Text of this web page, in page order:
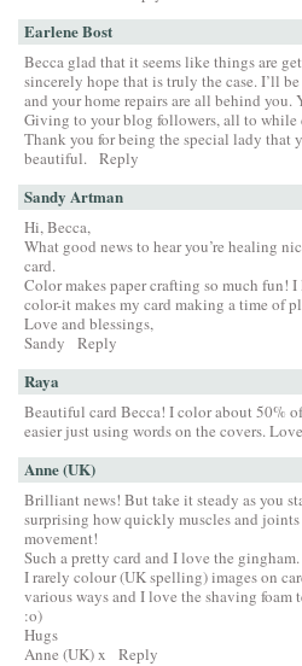
Earlene Bost
Becca glad that it seems like things are
sincerely hope that is truly the case. I’ll
and your home repairs are all behind you.
Giving to your blog followers, all to while
Thank you for being the special lady that
beautiful. Reply
Sandy Artman
Hi, Becca,
What good news to hear you’re healing
card.
Color makes paper crafting so much fun!
color-it makes my card making a time of
Love and blessings,
Sandy
Reply
Raya
Beautiful card Becca! I color about 50%
easier just using words on the covers.
Anne (UK)
Brilliant news! But take it steady as you
surprising how quickly muscles and
movement!
Such a pretty card and I love the gingham.
I rarely colour (UK spelling) images on
various ways and I love the shaving
:o)
Hugs
Anne (UK) x
Reply